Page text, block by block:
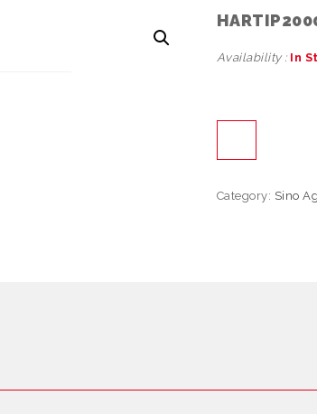
Availability : In
Category: Sino